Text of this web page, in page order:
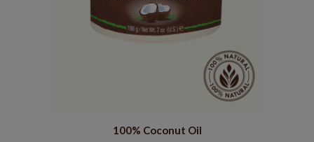
100% Coconut Oil